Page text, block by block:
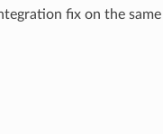
fix on the